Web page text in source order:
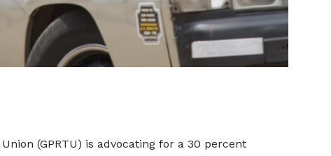
(GPRTU) is advocating for a 30 percent